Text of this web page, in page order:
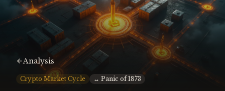
Analysis
Crypto Market Cycle ↔ Panic of 1873